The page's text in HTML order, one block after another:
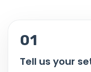
01
Tell us your